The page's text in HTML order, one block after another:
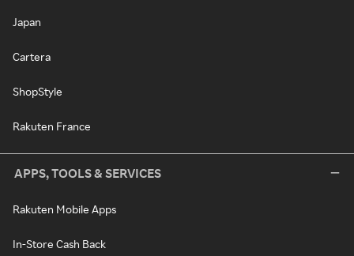
Japan
Cartera
ShopStyle
Rakuten France
APPS, TOOLS & SERVICES
Rakuten Mobile Apps
In-Store Cash Back